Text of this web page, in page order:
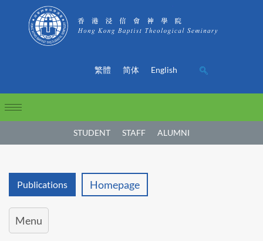
繁體 简体 English
STUDENT STAFF ALUMNI
Publications Homepage
Menu